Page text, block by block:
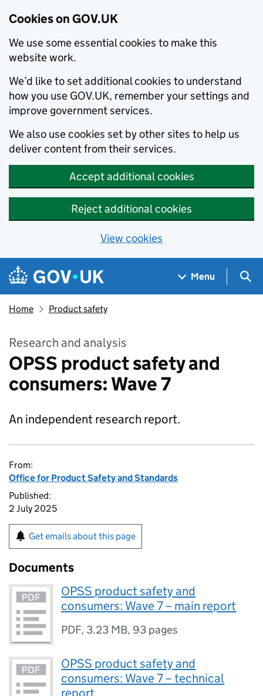
Cookies on GOV.UK
We use some essential cookies to make this
website work.
We’d like to set additional cookies to understand
how you use GOV.UK, remember your settings and
improve government services.
We also use cookies set by other sites to help us
deliver content from their services.
Accept additional cookies
Reject additional cookies
View cookies
Skip to main content
Navigation menu
Menu
Home Product safety
Research and analysis
OPSS product safety and
consumers: Wave 7
An independent research report.
From:
Office for Product Safety and Standards
Published:
2 July 2025
Get emails about this page
Documents
OPSS product safety and
consumers: Wave 7 – main report
PDF, 3.23 MB, 93 pages
OPSS product safety and
consumers: Wave 7 – technical